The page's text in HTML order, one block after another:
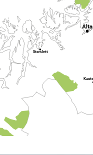
Alta
Storslett